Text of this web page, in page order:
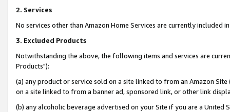
2. Services
No services other than Amazon Home Services are currently included
3. Excluded Products
Notwithstanding the above, the following items and services are
Products"):
(a) any product or service sold on a site linked to from an Amazon
on a site linked to from a banner ad, sponsored link, or other link
(b) any alcoholic beverage advertised on your Site if you are a